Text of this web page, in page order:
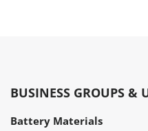
BUSINESS GROUPS &
Battery Materials